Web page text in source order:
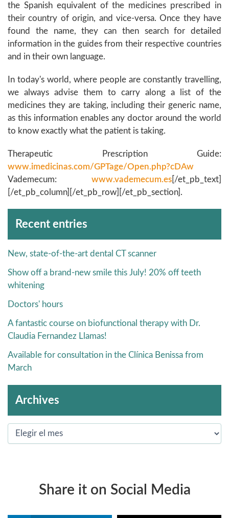
the Spanish equivalent of the medicines prescribed in
their country of origin, and vice-versa. Once they have
found the name, they can then search for detailed
information in the guides from their respective countries
and in their own language.
In today's world, where people are constantly travelling,
we always advise them to carry along a list of the
medicines they are taking, including their generic name,
as this information enables any doctor around the world
to know exactly what the patient is taking.
Therapeutic Prescription Guide:
www.imedicinas.com/GPTage/Open.php?cDAw
Vademecum: www.vademecum.es [/et_pb_text]
[/et_pb_column][/et_pb_row][/et_pb_section].
Recent entries
New, state-of-the-art dental CT scanner
Show off a brand-new smile this July! 20% off teeth
whitening
Doctors' hours
A fantastic course on biofunctional therapy with Dr.
Claudia Fernandez Llamas!
Available for consultation in the Clínica Benissa from
March
Archives
Share it on Social Media